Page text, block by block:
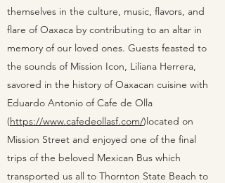
themselves in the culture, music, flavors, and
flare of Oaxaca by contributing to an altar in
memory of our loved ones. Guests feasted to
the sounds of Mission Icon, Liliana Herrera,
savored in the history of Oaxacan cuisine with
Eduardo Antonio of Cafe de Olla
(https://www.cafedeollasf.com/)located on
Mission Street and enjoyed one of the final
trips of the beloved Mexican Bus which
transported us all to Thornton State Beach to